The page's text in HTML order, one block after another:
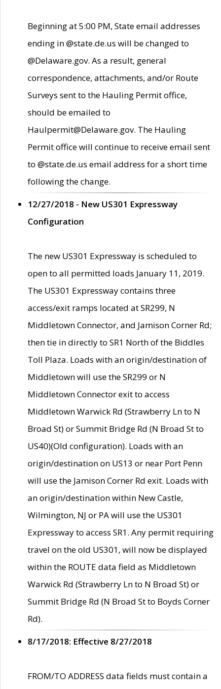
Beginning at 5:00 PM, State email addresses
ending in @state.de.us will be changed to
@Delaware.gov. As a result, general
correspondence, attachments, and/or Route
Surveys sent to the Hauling Permit office,
should be emailed to
Haulpermit@Delaware.gov. The Hauling
Permit office will continue to receive email sent
to @state.de.us email address for a short time
following the change.
12/27/2018 - New US301 Expressway
Configuration
The new US301 Expressway is scheduled to
open to all permitted loads January 11, 2019.
The US301 Expressway contains three
access/exit ramps located at SR299, N
Middletown Connector, and Jamison Corner Rd;
then tie in directly to SR1 North of the Biddles
Toll Plaza. Loads with an origin/destination of
Middletown will use the SR299 or N
Middletown Connector exit to access
Middletown Warwick Rd (Strawberry Ln to N
Broad St) or Summit Bridge Rd (N Broad St to
US40)(Old configuration). Loads with an
origin/destination on US13 or near Port Penn
will use the Jamison Corner Rd exit. Loads with
an origin/destination within New Castle,
Wilmington, NJ or PA will use the US301
Expressway to access SR1. Any permit requiring
travel on the old US301, will now be displayed
within the ROUTE data field as Middletown
Warwick Rd (Strawberry Ln to N Broad St) or
Summit Bridge Rd (N Broad St to Boyds Corner
Rd).
8/17/2018: Effective 8/27/2018
FROM/TO ADDRESS data fields must contain a